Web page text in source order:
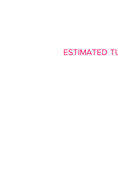
ESTIMATED